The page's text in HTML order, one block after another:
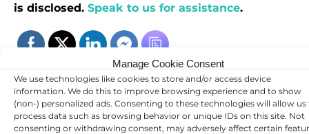
Manage Cookie Consent
We use technologies like cookies to store and/or access device
information. We do this to improve browsing experience and to show
(non-) personalized ads. Consenting to these technologies will allow us
process data such as browsing behavior or unique IDs on this site. Not
consenting or withdrawing consent, may adversely affect certain
is disclosed. Speak to us for assistance.